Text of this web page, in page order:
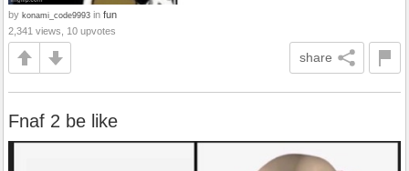
by konami_code9993 in fun
2,341 views, 10 upvotes
share
Fnaf 2 be like